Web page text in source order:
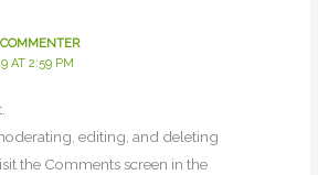
AT 2:59 PM
editing, and deleting
the Comments screen in the